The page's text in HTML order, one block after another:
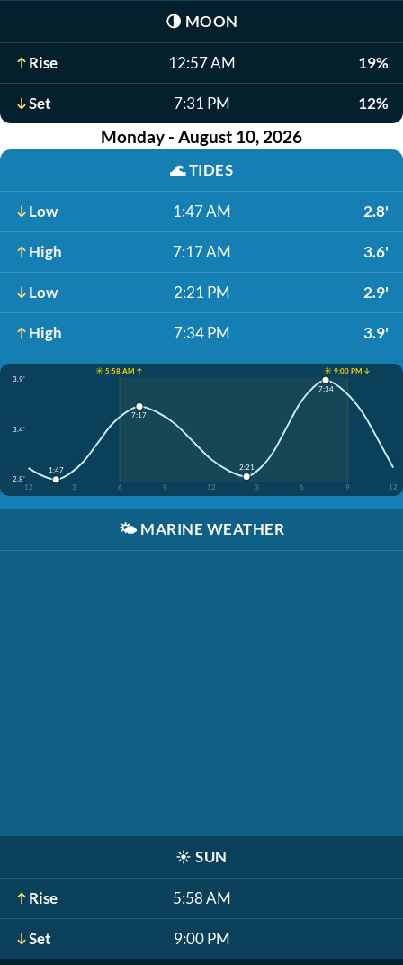
🌗 MOON
Rise 12:57 AM 19%
Set 7:31 PM 12%
Monday - August 10, 2026
🌊TIDES
Low 1:47 AM 2.8'
High 7:17 AM 3.6'
Low 2:21 PM 2.9'
High 7:34 PM 3.9'
☀️ 5:58 AM ↑
☀️ 9:00 PM ↓
3.9'
3.4'
2.8'
12
3 6 9 12 3 6 9 12
1:47
7:17
2:21
7:34
🌤️ MARINE WEATHER
☀️ SUN
Rise 5:58 AM
Set 9:00 PM